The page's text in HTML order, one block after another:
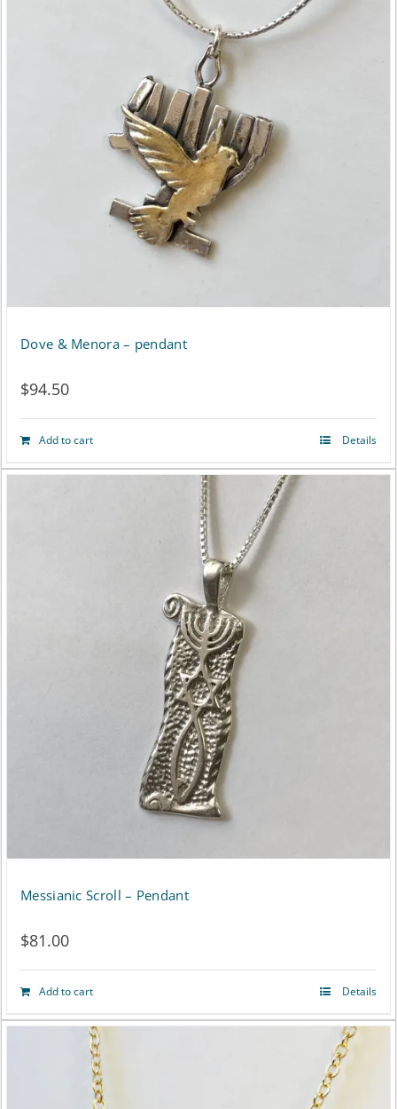
Dove & Menora – pendant
$94.50
Add to cart Details
Messianic Scroll – Pendant
$81.00
Add to cart Details